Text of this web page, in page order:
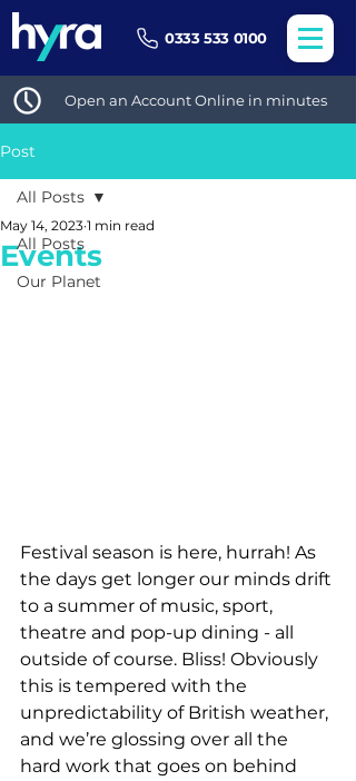
0333 533 0100
Open an Account Online in minutes
Post
All Posts
Our Planet
All Posts
Events
May 14, 2023 1 min read
Festival season is here, hurrah! As
the days get longer our minds drift
to a summer of music, sport,
theatre and pop-up dining - all
outside of course. Bliss! Obviously
this is tempered with the
unpredictability of British weather,
and we’re glossing over all the
hard work that goes on behind